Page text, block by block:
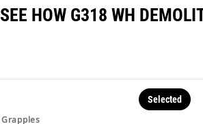
SEE HOW G318 WH
Grapples
Selected